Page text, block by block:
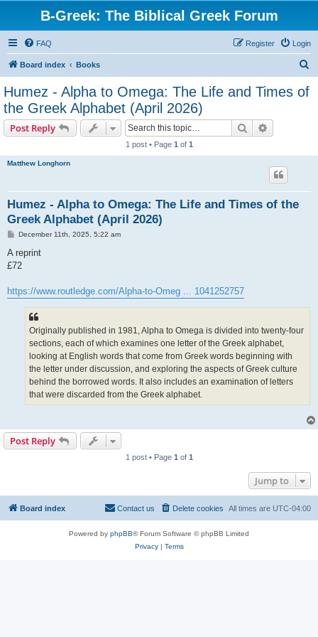
B-Greek: The Biblical Greek Forum
FAQ Login
Register
Board index Books
Humez - Alpha to Omega: The Life and Times of
the Greek Alphabet (April 2026)
Post Reply Search
1 post • Page 1 of 1
Matthew Longhorn
Humez - Alpha to Omega: The Life and Times of the
Greek Alphabet (April 2026)
P
s
December 11th, 2025, 5:22 am
A reprint
£72
https://www.routledge.com/Alpha-to-Omeg ... 1041252757
Originally published in 1981, Alpha to Omega is divided into twenty-four
sections, each of which examines one letter of the Greek alphabet,
looking at English words that come from Greek words beginning with
the letter under discussion, and exploring the aspects of Greek culture
behind the borrowed words. It also includes an examination of letters
that were discarded from the Greek alphabet.
Post Reply
1 post • Page 1 of 1
Jump to
Board index All times are UTC-04:00
Delete cookies
Contact us
Powered by phpBB® Forum Software © phpBB Limited
Privacy| Terms